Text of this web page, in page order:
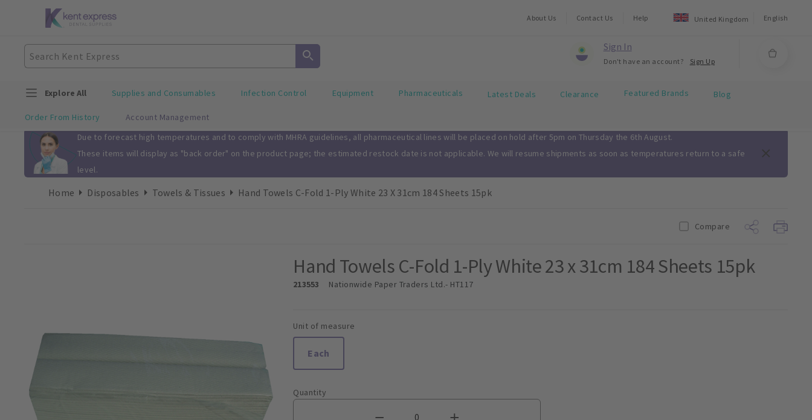
About Us Contact Us Help United Kingdom English
Sign In
Don't have an account? Sign Up
Explore All Supplies and Consumables Infection Control Equipment Pharmaceuticals Latest Deals Clearance Featured Brands Blog
Order From History Account Management
Slide 1 of 1 Due to forecast high temperatures and to comply with MHRA guidelines, all pharmaceutical lines will be placed on hold after 5pm on Thursday the 6th August.
These items will display as "back order" on the product page; the estimated restock date is not applicable. We will resume shipments as soon as temperatures return to a safe
level.
Home Disposables Towels & Tissues Hand Towels C-Fold 1-Ply White 23 X 31cm 184 Sheets 15pk
Compare
Hand Towels C-Fold 1-Ply White 23 x 31cm 184 Sheets 15pk
213553 Nationwide Paper Traders Ltd.- HT117
Unit of measure
Each
Quantity